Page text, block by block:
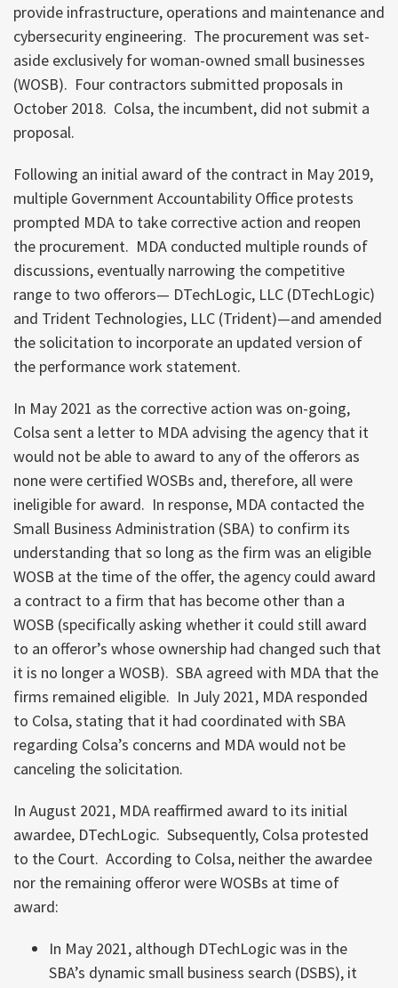
provide infrastructure, operations and maintenance and
cybersecurity engineering. The procurement was set-
aside exclusively for woman-owned small businesses
(WOSB). Four contractors submitted proposals in
October 2018. Colsa, the incumbent, did not submit a
proposal.
Following an initial award of the contract in May 2019,
multiple Government Accountability Office protests
prompted MDA to take corrective action and reopen
the procurement. MDA conducted multiple rounds of
discussions, eventually narrowing the competitive
range to two offerors— DTechLogic, LLC (DTechLogic)
and Trident Technologies, LLC (Trident)—and amended
the solicitation to incorporate an updated version of
the performance work statement.
In May 2021 as the corrective action was on-going,
Colsa sent a letter to MDA advising the agency that it
would not be able to award to any of the offerors as
none were certified WOSBs and, therefore, all were
ineligible for award. In response, MDA contacted the
Small Business Administration (SBA) to confirm its
understanding that so long as the firm was an eligible
WOSB at the time of the offer, the agency could award
a contract to a firm that has become other than a
WOSB (specifically asking whether it could still award
to an offeror’s whose ownership had changed such that
it is no longer a WOSB). SBA agreed with MDA that the
firms remained eligible. In July 2021, MDA responded
to Colsa, stating that it had coordinated with SBA
regarding Colsa’s concerns and MDA would not be
canceling the solicitation.
In August 2021, MDA reaffirmed award to its initial
awardee, DTechLogic. Subsequently, Colsa protested
to the Court. According to Colsa, neither the awardee
nor the remaining offeror were WOSBs at time of
award:
In May 2021, although DTechLogic was in the
SBA’s dynamic small business search (DSBS), it